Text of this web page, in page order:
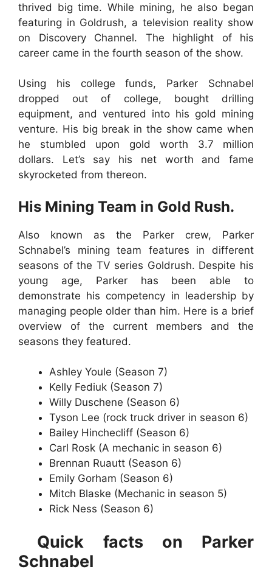
thrived big time. While mining, he also began
featuring in Goldrush, a television reality show
on Discovery Channel. The highlight of his
career came in the fourth season of the show.
Using his college funds, Parker Schnabel
dropped out of college, bought drilling
equipment, and ventured into his gold mining
venture. His big break in the show came when
he stumbled upon gold worth 3.7 million
dollars. Let’s say his net worth and fame
skyrocketed from thereon.
His Mining Team in Gold Rush.
Also known as the Parker crew, Parker
Schnabel’s mining team features in different
seasons of the TV series Goldrush. Despite his
young age, Parker has been able to
demonstrate his competency in leadership by
managing people older than him. Here is a brief
overview of the current members and the
seasons they featured.
Ashley Youle (Season 7)
Kelly Fediuk (Season 7)
Willy Duschene (Season 6)
Tyson Lee (rock truck driver in season 6)
Bailey Hinchecliff (Season 6)
Carl Rosk (A mechanic in season 6)
Brennan Ruautt (Season 6)
Emily Gorham (Season 6)
Mitch Blaske (Mechanic in season 5)
Rick Ness (Season 6)
Quick facts on Parker
Schnabel